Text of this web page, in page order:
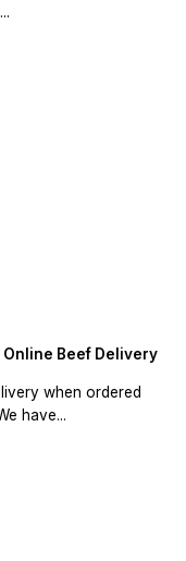
Online Beef Delivery
when ordered
have...